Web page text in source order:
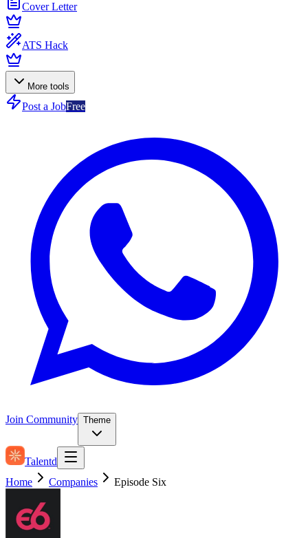
Cover Letter
ATS Hack
More tools
Post a JobFree
Join Community Theme
Talentd
Home
Companies Episode Six